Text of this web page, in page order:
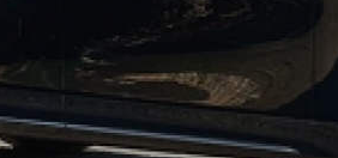
IN HYBRID